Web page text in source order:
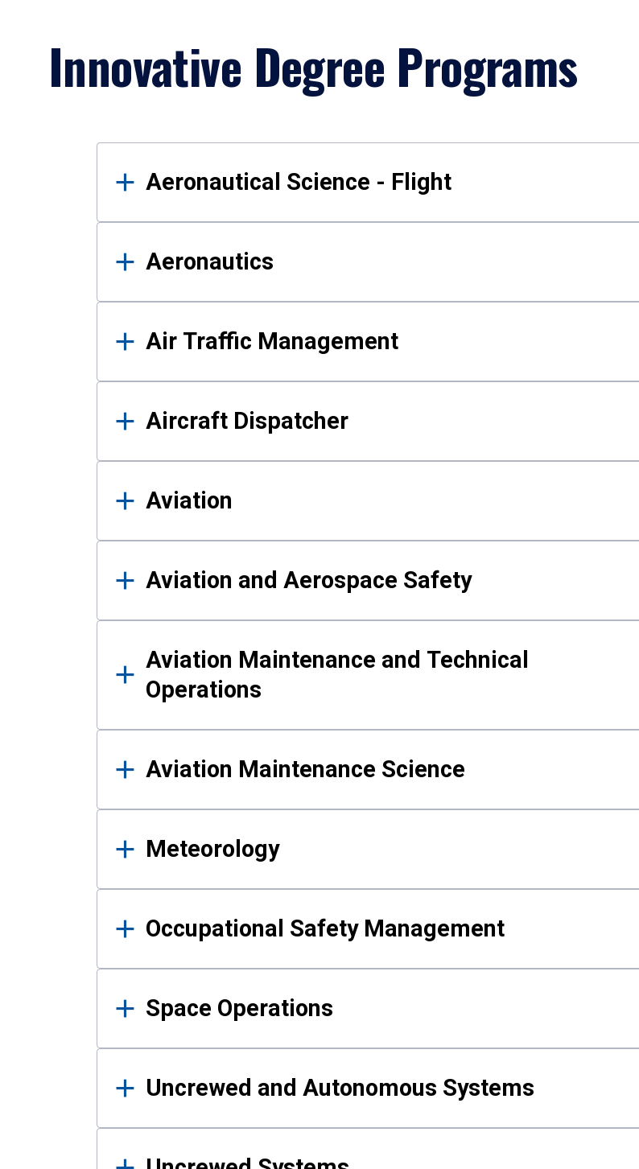
Innovative Degree Programs
Results
Aeronautical Science - Flight
Aeronautics
Air Traffic Management
Aircraft Dispatcher
Aviation
Aviation and Aerospace Safety
Aviation Maintenance and Technical
Operations
Aviation Maintenance Science
Meteorology
Occupational Safety Management
Space Operations
Uncrewed and Autonomous Systems